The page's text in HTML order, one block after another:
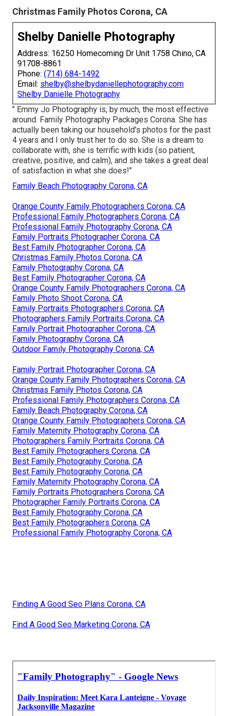
Christmas Family Photos Corona, CA
Shelby Danielle Photography
Address: 16250 Homecoming Dr Unit 1758 Chino, CA
91708-8861
Phone: (714) 684-1492
Email: shelby@shelbydaniellephotography.com
Shelby Danielle Photography
" Emmy Jo Photography is, by much, the most effective
around. Family Photography Packages Corona. She has
actually been taking our household's photos for the past
4 years and I only trust her to do so. She is a dream to
collaborate with, she is terrific with kids (so patient,
creative, positive, and calm), and she takes a great deal
of satisfaction in what she does!"
Family Beach Photography Corona, CA
Orange County Family Photographers Corona, CA
Professional Family Photographers Corona, CA
Professional Family Photography Corona, CA
Family Portraits Photographer Corona, CA
Best Family Photographer Corona, CA
Christmas Family Photos Corona, CA
Family Photography Corona, CA
Best Family Photographer Corona, CA
Orange County Family Photographers Corona, CA
Family Photo Shoot Corona, CA
Family Portraits Photographers Corona, CA
Photographers Family Portraits Corona, CA
Family Portrait Photographer Corona, CA
Family Photography Corona, CA
Outdoor Family Photography Corona, CA
Family Portrait Photographer Corona, CA
Orange County Family Photographers Corona, CA
Christmas Family Photos Corona, CA
Professional Family Photographers Corona, CA
Family Beach Photography Corona, CA
Orange County Family Photographers Corona, CA
Family Maternity Photography Corona, CA
Photographers Family Portraits Corona, CA
Best Family Photographers Corona, CA
Best Family Photography Corona, CA
Best Family Photography Corona, CA
Family Maternity Photography Corona, CA
Family Portraits Photographers Corona, CA
Photographer Family Portraits Corona, CA
Best Family Photography Corona, CA
Best Family Photographers Corona, CA
Professional Family Photography Corona, CA
Finding A Good Seo Plans Corona, CA
Find A Good Seo Marketing Corona, CA